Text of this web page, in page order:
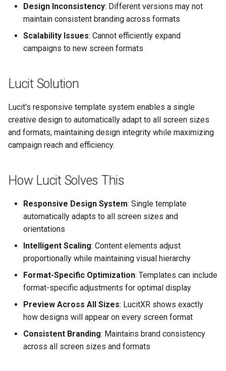
Construction & Equipment
Grocery Stores
Legal Services
Animal Rescue
Orthodontics
Transportation &
Higher Education
Coffee Shops
News Stations & Media
Day/Night & Time-of-Day
Creatives
Product Catalog Rotation
Vistar Media
Watchfire Ignite
Lucit Text Formatting
Reference
Lucit Text Auto-Fit
Lucit Designer Elements
Reference
Lightning
Objects
Status
Support
Design Inconsistency: Different versions may not
maintain consistent branding across formats
Scalability Issues: Cannot efficiently expand
campaigns to new screen formats
Lucit Solution
Lucit's responsive template system enables a single
creative design to automatically adapt to all screen sizes
and formats, maintaining design integrity while maximizing
campaign reach and efficiency.
How Lucit Solves This
Responsive Design System: Single template
automatically adapts to all screen sizes and
orientations
Intelligent Scaling: Content elements adjust
proportionally while maintaining visual hierarchy
Format-Specific Optimization: Templates can include
format-specific adjustments for optimal display
Preview Across All Sizes: LucitXR shows exactly
how designs will appear on every screen format
Consistent Branding: Maintains brand consistency
across all screen sizes and formats